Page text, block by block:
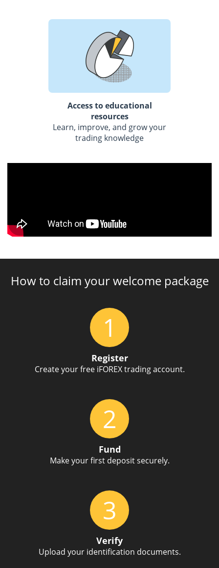
Access to educational
resources
Learn, improve, and grow your
trading knowledge
How to claim your welcome package
1
Register
Create your free iFOREX trading account.
2
Fund
Make your first deposit securely.
3
Verify
Upload your identification documents.